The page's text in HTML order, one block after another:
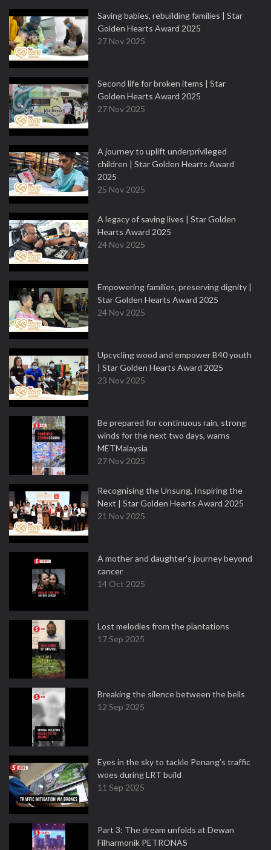
Saving babies, rebuilding families | Star
Golden Hearts Award 2025
27 Nov 2025
Second life for broken items | Star
Golden Hearts Award 2025
27 Nov 2025
A journey to uplift underprivileged
children | Star Golden Hearts Award
2025
25 Nov 2025
A legacy of saving lives | Star Golden
Hearts Award 2025
24 Nov 2025
Empowering families, preserving dignity |
Star Golden Hearts Award 2025
24 Nov 2025
Upcycling wood and empower B40 youth
| Star Golden Hearts Award 2025
23 Nov 2025
Be prepared for continuous rain, strong
winds for the next two days, warns
METMalaysia
27 Nov 2025
Recognising the Unsung, Inspiring the
Next | Star Golden Hearts Award 2025
21 Nov 2025
A mother and daughter’s journey beyond
cancer
14 Oct 2025
Lost melodies from the plantations
17 Sep 2025
Breaking the silence between the bells
12 Sep 2025
Eyes in the sky to tackle Penang’s traffic
woes during LRT build
11 Sep 2025
Part 3: The dream unfolds at Dewan
Filharmonik PETRONAS